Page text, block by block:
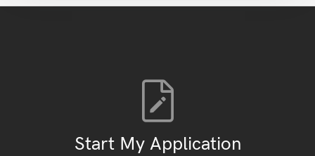
Start My Application